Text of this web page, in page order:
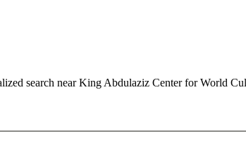
search near King Abdulaziz Center for World